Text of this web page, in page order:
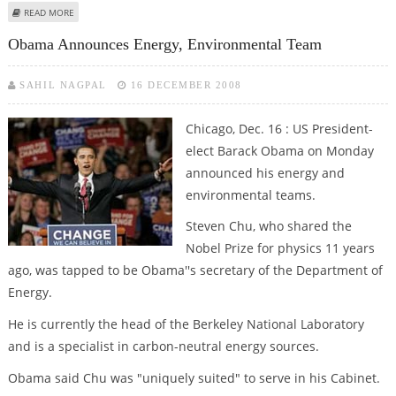
READ MORE
Obama Announces Energy, Environmental Team
SAHIL NAGPAL 16 DECEMBER 2008
Chicago, Dec. 16 : US President-
elect Barack Obama on Monday
announced his energy and
environmental teams.
Steven Chu, who shared the
Nobel Prize for physics 11 years
ago, was tapped to be Obama''s secretary of the Department of
Energy.
He is currently the head of the Berkeley National Laboratory
and is a specialist in carbon-neutral energy sources.
Obama said Chu was "uniquely suited" to serve in his Cabinet.